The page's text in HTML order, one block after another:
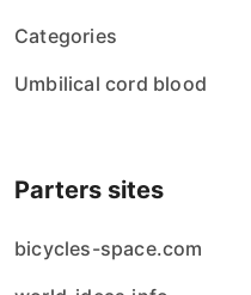
Categories
Umbilical cord blood
Parters sites
bicycles-space.com